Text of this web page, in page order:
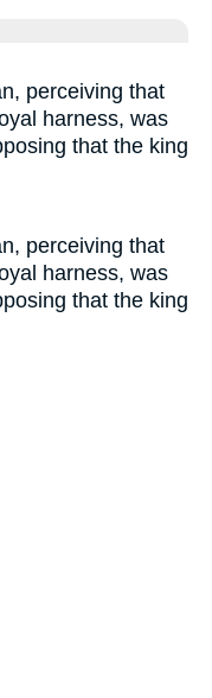
perceiving that
harness, was
that the king
perceiving that
harness, was
that the king